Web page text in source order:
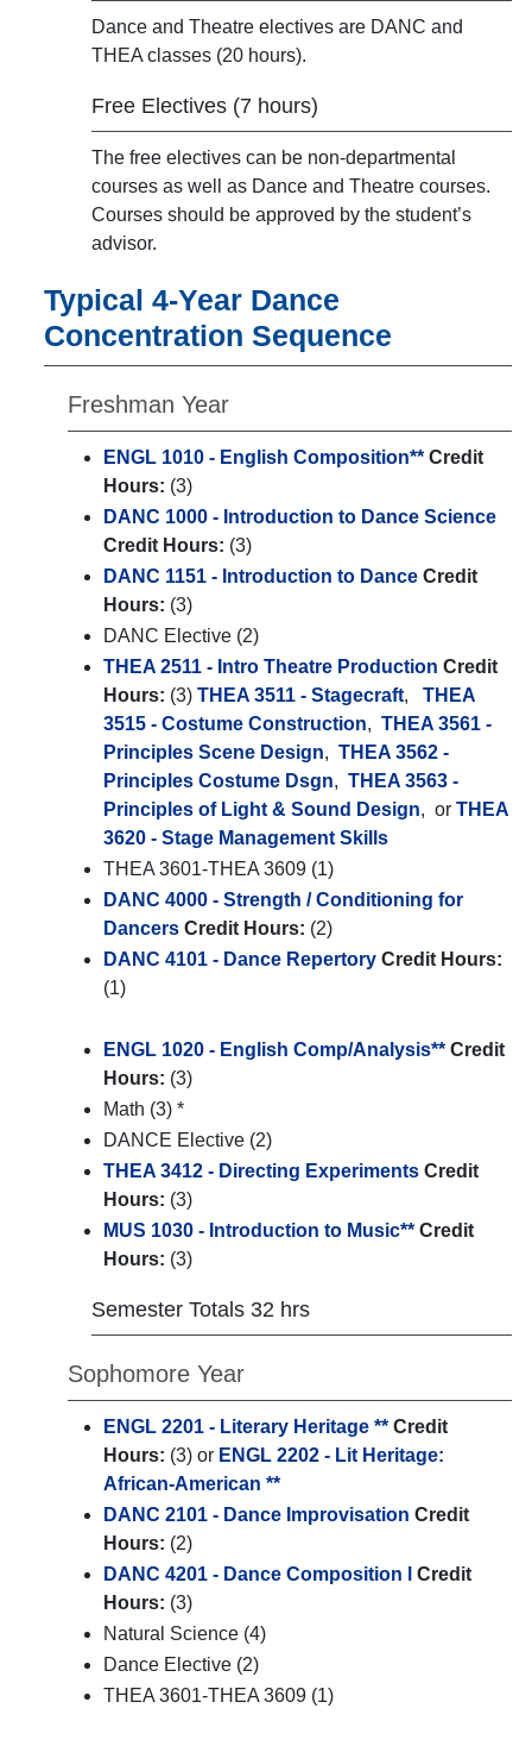
Dance and Theatre electives are DANC and
THEA classes (20 hours).
Free Electives (7 hours)
The free electives can be non-departmental
courses as well as Dance and Theatre courses.
Courses should be approved by the student’s
advisor.
Typical 4-Year Dance
Concentration Sequence
Freshman Year
ENGL 1010 - English Composition** Credit
Hours: (3)
DANC 1000 - Introduction to Dance Science
Credit Hours: (3)
DANC 1151 - Introduction to Dance Credit
Hours: (3)
DANC Elective (2)
THEA 2511 - Intro Theatre Production Credit
Hours: (3) THEA 3511 - Stagecraft,
THEA
3515 - Costume Construction, THEA 3561 -
Principles Scene Design, THEA 3562 -
Principles Costume Dsgn, THEA 3563 -
Principles of Light & Sound Design, or THEA
3620 - Stage Management Skills
THEA 3601-THEA 3609 (1)
DANC 4000 - Strength / Conditioning for
Dancers Credit Hours: (2)
DANC 4101 - Dance Repertory Credit Hours:
(1)
ENGL 1020 - English Comp/Analysis** Credit
Hours: (3)
Math (3) *
DANCE Elective (2)
THEA 3412 - Directing Experiments Credit
Hours: (3)
MUS 1030 - Introduction to Music** Credit
Hours: (3)
Semester Totals 32 hrs
Sophomore Year
ENGL 2201 - Literary Heritage ** Credit
Hours: (3) or ENGL 2202 - Lit Heritage:
African-American **
DANC 2101 - Dance Improvisation Credit
Hours: (2)
DANC 4201 - Dance Composition l
Credit
Hours: (3)
Natural Science (4)
Dance Elective (2)
THEA 3601-THEA 3609 (1)